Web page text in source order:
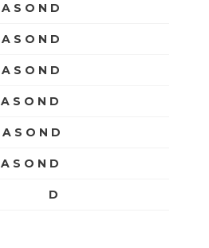
A S O N D
A S O N D
A S O N D
A S O N D
A S O N D
A S O N D
D